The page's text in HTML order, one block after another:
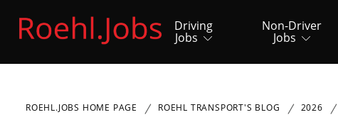
Driving
Jobs
Non-Driver
Jobs
ROEHL.JOBS HOME PAGE ROEHL TRANSPORT'S BLOG 2026